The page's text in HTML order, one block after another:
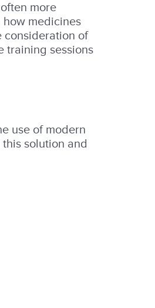
more
medicines
consideration of
training sessions
use of modern
solution and